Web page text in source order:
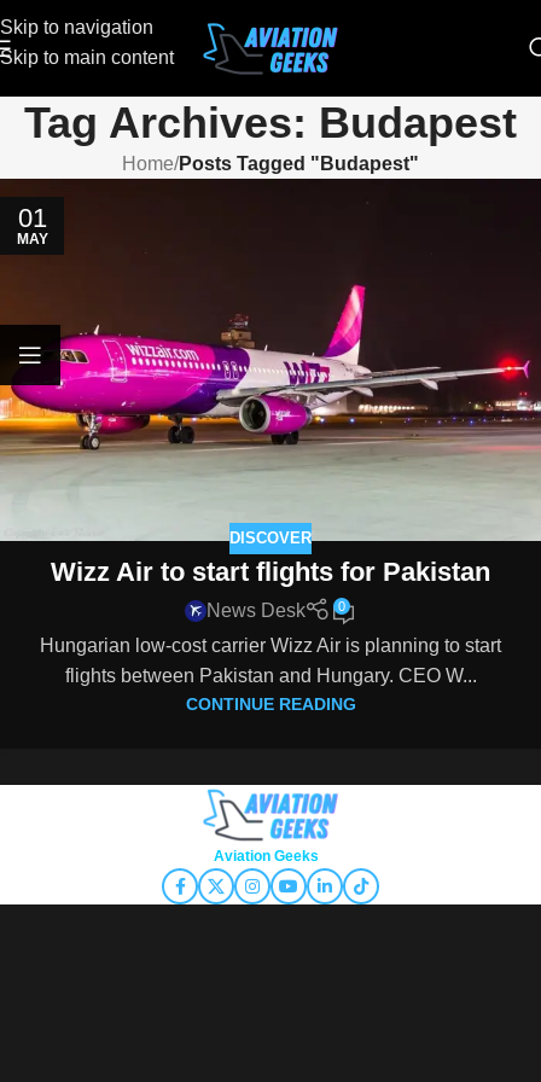
Skip to navigation
Skip to main content
Tag Archives: Budapest
Home/Posts Tagged "Budapest"
01
MAY
DISCOVER
Wizz Air to start flights for Pakistan
News Desk 0
Hungarian low-cost carrier Wizz Air is planning to start
flights between Pakistan and Hungary. CEO W...
CONTINUE READING
Aviation Geeks